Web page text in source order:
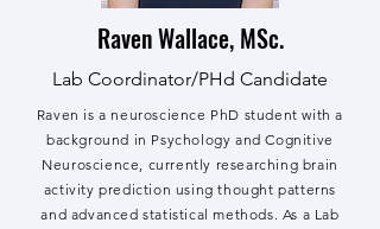
Raven Wallace, MSc.
Lab Coordinator/PHd Candidate
Raven is a neuroscience PhD student with a
background in Psychology and Cognitive
Neuroscience, currently researching brain
activity prediction using thought patterns
and advanced statistical methods. As a Lab